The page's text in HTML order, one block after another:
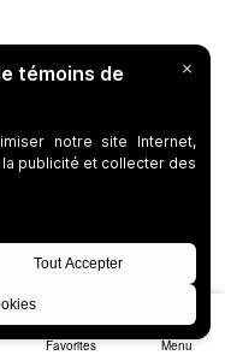
Favorites Menu